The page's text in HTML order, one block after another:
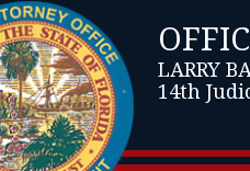
LARRY
14th